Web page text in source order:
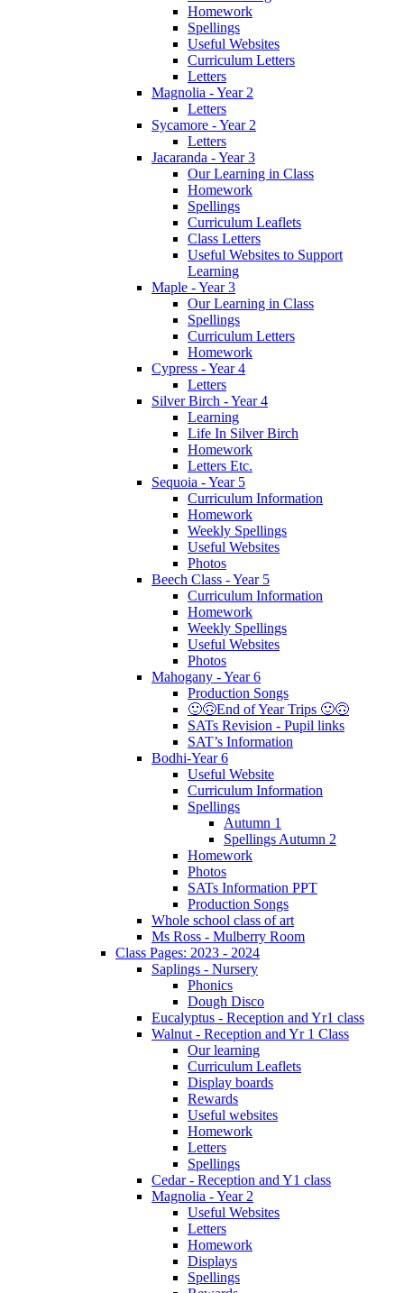
Homework
Spellings
Useful Websites
Curriculum Letters
Letters
Magnolia - Year 2
Letters
Sycamore - Year 2
Letters
Jacaranda - Year 3
Our Learning in Class
Homework
Spellings
Curriculum Leaflets
Class Letters
Useful Websites to Support
Learning
Maple - Year 3
Our Learning in Class
Spellings
Curriculum Letters
Homework
Cypress - Year 4
Letters
Silver Birch - Year 4
Learning
Life In Silver Birch
Homework
Letters Etc.
Sequoia - Year 5
Curriculum Information
Homework
Weekly Spellings
Useful Websites
Photos
Beech Class - Year 5
Curriculum Information
Homework
Weekly Spellings
Useful Websites
Photos
Mahogany - Year 6
Production Songs
🙂🙃End of Year Trips 🙂🙃
SATs Revision - Pupil links
SAT’s Information
Bodhi-Year 6
Useful Website
Curriculum Information
Spellings
Autumn 1
Spellings Autumn 2
Homework
Photos
SATs Information PPT
Production Songs
Whole school class of art
Ms Ross - Mulberry Room
Class Pages: 2023 - 2024
Saplings - Nursery
Phonics
Dough Disco
Eucalyptus - Reception and Yr1 class
Walnut - Reception and Yr 1 Class
Our learning
Curriculum Leaflets
Display boards
Rewards
Useful websites
Homework
Letters
Spellings
Cedar - Reception and Y1 class
Magnolia - Year 2
Useful Websites
Letters
Homework
Displays
Spellings